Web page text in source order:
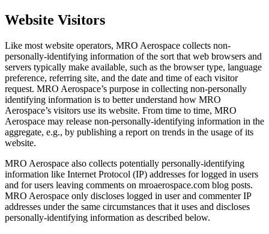
Website Visitors
Like most website operators, MRO Aerospace collects non-
personally-identifying information of the sort that web browsers and
servers typically make available, such as the browser type, language
preference, referring site, and the date and time of each visitor
request. MRO Aerospace’s purpose in collecting non-personally
identifying information is to better understand how MRO
Aerospace’s visitors use its website. From time to time, MRO
Aerospace may release non-personally-identifying information in the
aggregate, e.g., by publishing a report on trends in the usage of its
website.
MRO Aerospace also collects potentially personally-identifying
information like Internet Protocol (IP) addresses for logged in users
and for users leaving comments on mroaerospace.com blog posts.
MRO Aerospace only discloses logged in user and commenter IP
addresses under the same circumstances that it uses and discloses
personally-identifying information as described below.